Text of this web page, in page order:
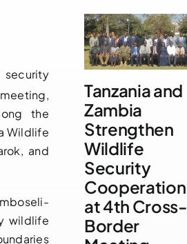
security
the
Wildlife
and
wildlife
OF
OF
Tanzania and
Zambia
Strengthen
Wildlife
Security
Cooperation
at 4th Cross-
Border